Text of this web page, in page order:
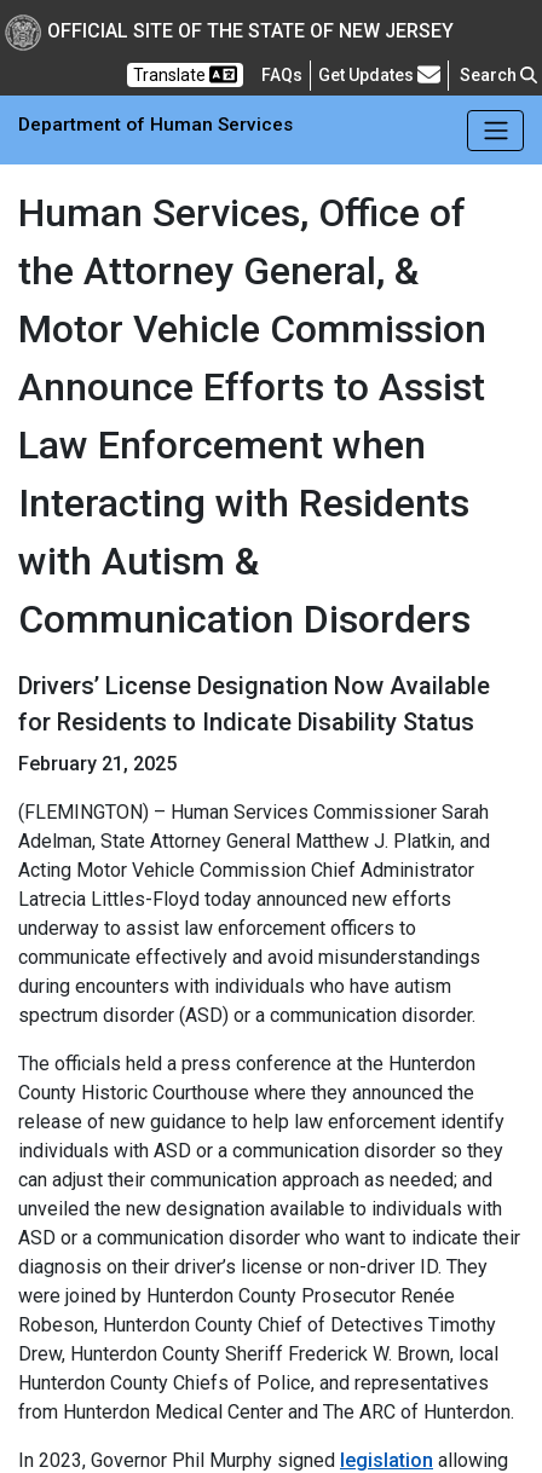
New Jersey
Skip to main Content
OFFICIAL SITE OF THE STATE OF NEW JERSEY
Translate FAQs Frequently Asked Questions
Get Updates Search
Department of Human Services
Human Services, Office of
the Attorney General, &
Motor Vehicle Commission
Announce Efforts to Assist
Law Enforcement when
Interacting with Residents
with Autism &
Communication Disorders
Drivers’ License Designation Now Available
for Residents to Indicate Disability Status
February 21, 2025
(FLEMINGTON) – Human Services Commissioner Sarah
Adelman, State Attorney General Matthew J. Platkin, and
Acting Motor Vehicle Commission Chief Administrator
Latrecia Littles-Floyd today announced new efforts
underway to assist law enforcement officers to
communicate effectively and avoid misunderstandings
during encounters with individuals who have autism
spectrum disorder (ASD) or a communication disorder.
The officials held a press conference at the Hunterdon
County Historic Courthouse where they announced the
release of new guidance to help law enforcement identify
individuals with ASD or a communication disorder so they
can adjust their communication approach as needed; and
unveiled the new designation available to individuals with
ASD or a communication disorder who want to indicate their
diagnosis on their driver’s license or non-driver ID. They
were joined by Hunterdon County Prosecutor Renée
Robeson, Hunterdon County Chief of Detectives Timothy
Drew, Hunterdon County Sheriff Frederick W. Brown, local
Hunterdon County Chiefs of Police, and representatives
from Hunterdon Medical Center and The ARC of Hunterdon.
In 2023, Governor Phil Murphy signed legislation allowing